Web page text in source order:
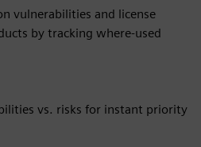
vulnerabilities and license
by tracking where-used
vs. risks for instant priority